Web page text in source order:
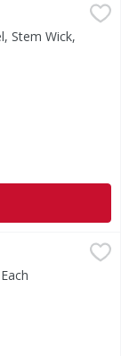
4 Pack - 4 Each,
can). Since
Stem Wick,